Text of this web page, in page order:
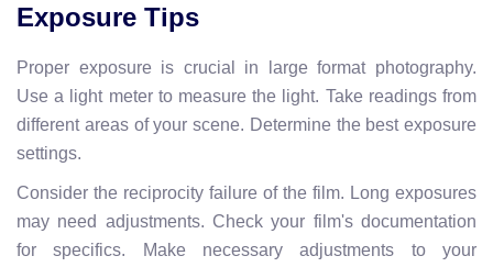
Exposure Tips
Proper exposure is crucial in large format photography.
Use a light meter to measure the light. Take readings from
different areas of your scene. Determine the best exposure
settings.
Consider the reciprocity failure of the film. Long exposures
may need adjustments. Check your film's documentation
for specifics. Make necessary adjustments to your